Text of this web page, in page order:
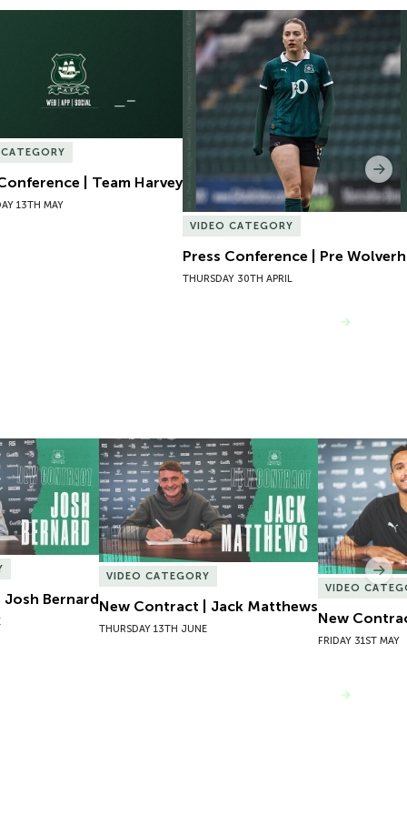
| Team Harvey
13TH MAY
Press Conference | Pre
VIDEO CATEGORY
Press Conference | Pre
THURSDAY 30TH APRIL
Bernard
Bernard
New Contract | Jack Matthews
VIDEO CATEGORY
New Contract | Jack Matthews
THURSDAY 13TH JUNE
New
VIDEO
New
FRIDAY 31ST MAY